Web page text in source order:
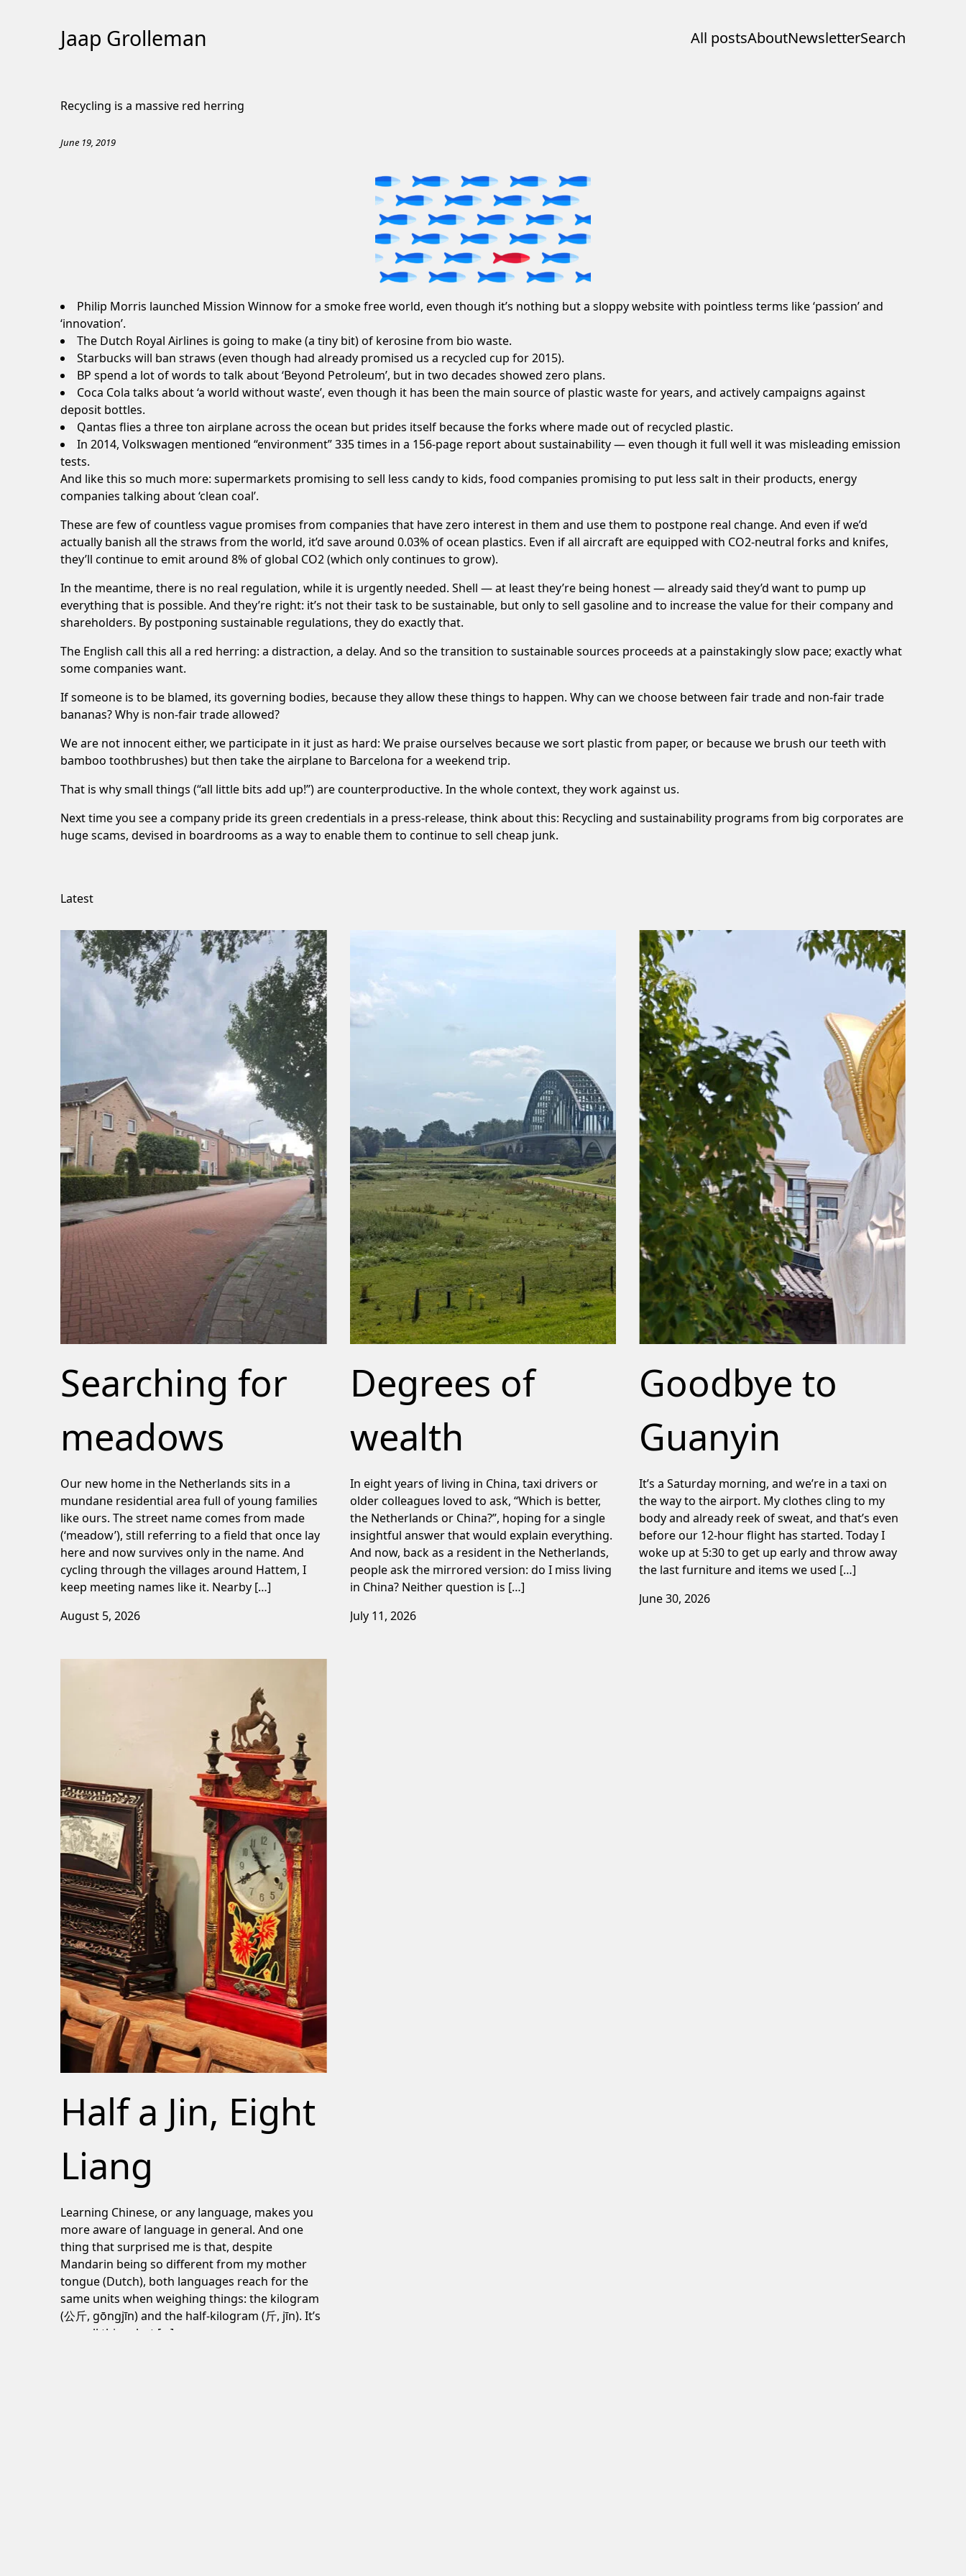
Jaap Grolleman All postsAboutNewsletterSearch
Recycling is a massive red herring
June 19, 2019
Philip Morris launched Mission Winnowfor a smoke free world, even though it’s nothing but a sloppy website with pointless terms like ‘passion’ and
‘innovation’.
The Dutch Royal Airlines is going to make (a tiny bit) of kerosinefrom bio waste.
Starbucks will ban straws (even though had already promised us a recycled cup for 2015).
BP spend a lot of words to talk about ‘Beyond Petroleum’, but in two decades showed zero plans.
Coca Cola talks about ‘a world without waste’, even though it has been the main source of plastic wastefor years, and actively campaigns against
deposit bottles.
Qantas flies a three ton airplane across the ocean but prides itself because theforks where made out of recycled plastic.
In 2014, Volkswagen mentioned “environment” 335 times in a 156-page report aboutsustainability— even though it full well it was misleading emission
tests.
And like this so much more: supermarkets promising to sell less candy to kids, food companies promising to put less salt in their products, energy
companies talking about ‘clean coal’.
These are few of countless vague promises from companies that have zero interest in them and use them to postpone real change. And even if we’d
actually banish all the straws from the world, it’d save around 0.03% of ocean plastics. Even if all aircraft are equipped with CO2-neutral forks and knifes,
they’ll continue to emit around 8% of global CO2(which only continues to grow).
In the meantime, there is no real regulation, while it is urgently needed. Shell — at least they’re being honest — already said they’d want to pump up
everything that is possible. And they’re right: it’s not their task to be sustainable, but only to sell gasoline and to increase the value for their company and
shareholders. By postponing sustainable regulations, they do exactly that.
The English call this all a red herring: a distraction, a delay. And so the transition to sustainable sources proceeds at a painstakingly slow pace; exactly what
some companies want.
If someone is to be blamed, its governing bodies, because they allow these things to happen. Why can we choose between fair trade and non-fair trade
bananas? Why is non-fair trade allowed?
We are not innocent either, we participate in it just as hard: We praise ourselves because we sort plastic from paper, or because we brush our teeth with
bamboo toothbrushes) but then take the airplane to Barcelona for a weekend trip.
That is why small things (“all little bits add up!”) are counterproductive. In the whole context, they work against us.
Next time you see a company pride its green credentials in a press-release, think about this: Recycling and sustainability programs from big corporates are
huge scams, devised in boardrooms as a way to enable them to continue to sell cheap junk.
Latest
Searching for
meadows
Our new home in the Netherlands sits in a
mundane residential area full of young families
like ours. The street name comes from made
(‘meadow’), still referring to a field that once lay
here and now survives only in the name. And
cycling through the villages around Hattem, I
keep meeting names like it. Nearby […]
August 5, 2026
Degrees of
wealth
In eight years of living in China, taxi drivers or
older colleagues loved to ask, “Which is better,
the Netherlands or China?”, hoping for a single
insightful answer that would explain everything.
And now, back as a resident in the Netherlands,
people ask the mirrored version: do I miss living
in China? Neither question is […]
July 11, 2026
Goodbye to
Guanyin
It’s a Saturday morning, and we’re in a taxi on
the way to the airport. My clothes cling to my
body and already reek of sweat, and that’s even
before our 12-hour flight has started. Today I
woke up at 5:30 to get up early and throw away
the last furniture and items we used […]
June 30, 2026
Half a Jin, Eight
Liang
Learning Chinese, or any language, makes you
more aware of language in general. And one
thing that surprised me is that, despite
Mandarin being so different from my mother
tongue (Dutch), both languages reach for the
same units when weighing things: the kilogram
(公斤, gōngjīn) and the half-kilogram (斤, jīn). It’s
a small thing, but […]